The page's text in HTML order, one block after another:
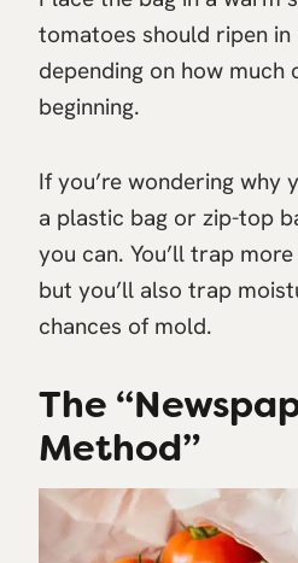
tomatoes should ripen
depending on how
beginning.
If you’re wondering why
a plastic bag or zip-top
you can. You’ll trap
but you’ll also trap
chances of mold.
The
Method”